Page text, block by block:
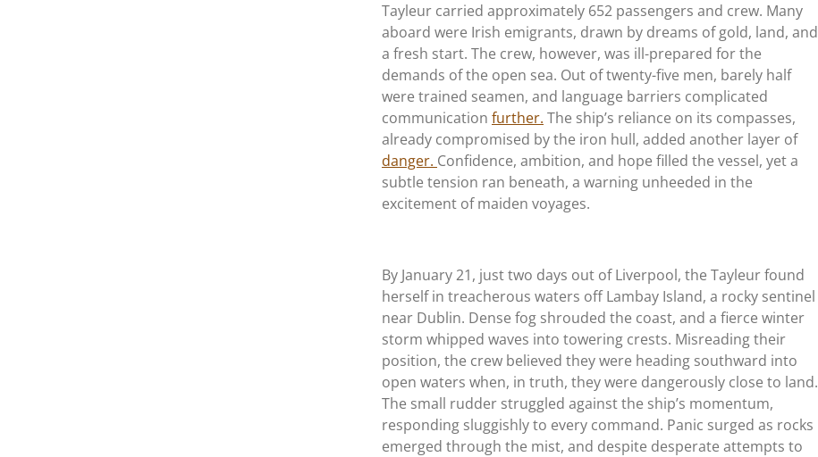
Tayleur carried approximately 652 passengers and crew. Many
aboard were Irish emigrants, drawn by dreams of gold, land, and
a fresh start. The crew, however, was ill-prepared for the
demands of the open sea. Out of twenty-five men, barely half
were trained seamen, and language barriers complicated
communication further. The ship’s reliance on its compasses,
already compromised by the iron hull, added another layer of
danger. Confidence, ambition, and hope filled the vessel, yet a
subtle tension ran beneath, a warning unheeded in the
excitement of maiden voyages.
By January 21, just two days out of Liverpool, the Tayleur found
herself in treacherous waters off Lambay Island, a rocky sentinel
near Dublin. Dense fog shrouded the coast, and a fierce winter
storm whipped waves into towering crests. Misreading their
position, the crew believed they were heading southward into
open waters when, in truth, they were dangerously close to land.
The small rudder struggled against the ship’s momentum,
responding sluggishly to every command. Panic surged as rocks
emerged through the mist, and despite desperate attempts to